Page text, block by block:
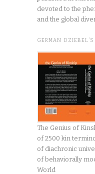
devoted to the
and the global
GERMAN
The Genius of
of 2500 kin
of diachronic
of behaviorally
World